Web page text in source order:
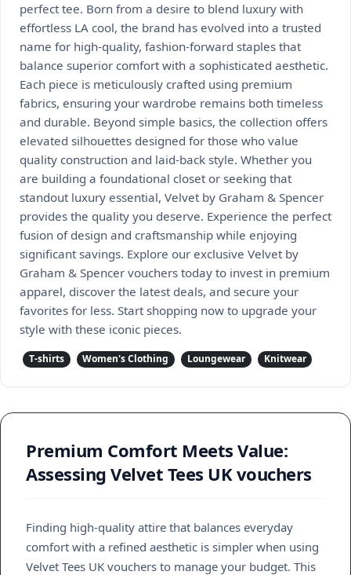
perfect tee. Born from a desire to blend luxury with
effortless LA cool, the brand has evolved into a trusted
name for high-quality, fashion-forward staples that
balance superior comfort with a sophisticated aesthetic.
Each piece is meticulously crafted using premium
fabrics, ensuring your wardrobe remains both timeless
and durable. Beyond simple basics, the collection offers
elevated silhouettes designed for those who value
quality construction and laid-back style. Whether you
are building a foundational closet or seeking that
standout luxury essential, Velvet by Graham & Spencer
provides the quality you deserve. Experience the perfect
fusion of design and craftsmanship while enjoying
significant savings. Explore our exclusive Velvet by
Graham & Spencer vouchers today to invest in premium
apparel, discover the latest deals, and secure your
favorites for less. Start shopping now to upgrade your
style with these iconic pieces.
T-shirts Women's Clothing Loungewear Knitwear
Premium Comfort Meets Value:
Assessing Velvet Tees UK vouchers
Finding high-quality attire that balances everyday
comfort with a refined aesthetic is simpler when using
Velvet Tees UK vouchers to manage your budget. This